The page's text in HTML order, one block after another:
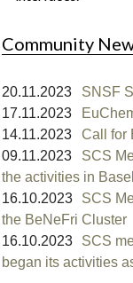
Community
20.11.2023
SNSF
17.11.2023
14.11.2023
Call for
09.11.2023
SCS
the activities in
16.10.2023
SCS
the BeNeFri Cluster
16.10.2023
SCS
began its activities